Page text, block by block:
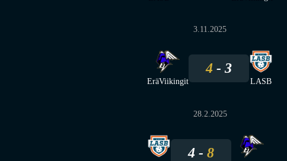
3.11.2025
EräViikingit
4 3
LASB
28.2.2025
4 8